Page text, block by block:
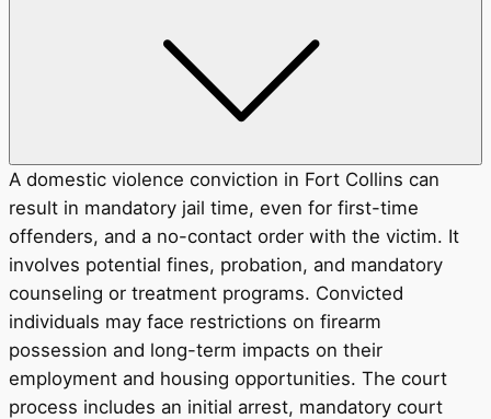
A domestic violence conviction in Fort Collins can
result in mandatory jail time, even for first-time
offenders, and a no-contact order with the victim. It
involves potential fines, probation, and mandatory
counseling or treatment programs. Convicted
individuals may face restrictions on firearm
possession and long-term impacts on their
employment and housing opportunities. The court
process includes an initial arrest, mandatory court